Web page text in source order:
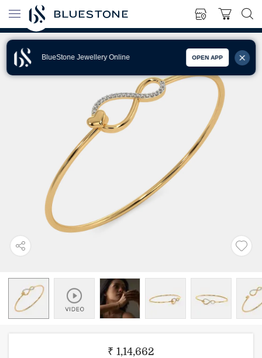
BlueStone Jewellery Online OPEN APP
₹ 1,14,662